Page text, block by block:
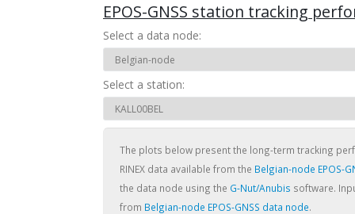
EPOS-GNSS station tracking
Select a data node:
Select a station:
The plots below present the long-term tracking
RINEX data available from the Belgian-node EPOS-
the data node using the G-Nut/Anubis software.
from Belgian-node EPOS-GNSS data node.